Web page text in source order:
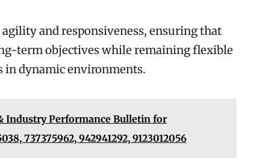
and responsiveness, ensuring that
term objectives while remaining flexible
in dynamic environments.
Industry Performance Bulletin for
737375962, 942941292, 9123012056